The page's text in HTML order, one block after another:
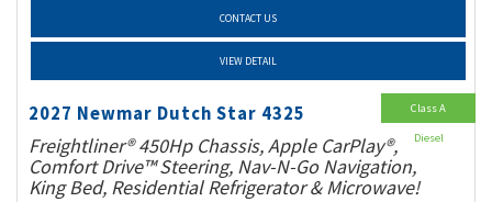
CONTACT US
VIEW DETAIL
2027 Newmar Dutch Star 4325
Freightliner® 450Hp Chassis, Apple CarPlay®,
Comfort Drive™ Steering, Nav-N-Go Navigation,
King Bed, Residential Refrigerator & Microwave!
Class A
Diesel